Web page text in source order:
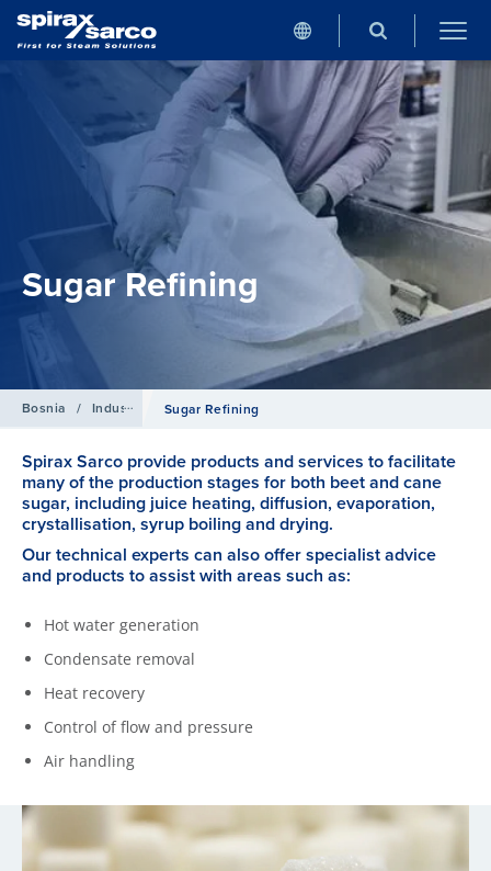
Sugar Refining
Bosnia / Industries Sugar Refining
Spirax Sarco provide products and services to facilitate
many of the production stages for both beet and cane
sugar, including juice heating, diffusion, evaporation,
crystallisation, syrup boiling and drying.
Our technical experts can also offer specialist advice
and products to assist with areas such as:
Hot water generation
Condensate removal
Heat recovery
Control of flow and pressure
Air handling